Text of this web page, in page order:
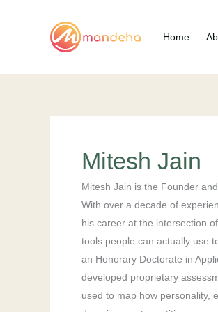
Home
Mitesh Jain
Mitesh Jain is the Founder
With over a decade of
his career at the intersection
tools people can actually use
an Honorary Doctorate in
developed proprietary
used to map how personality,